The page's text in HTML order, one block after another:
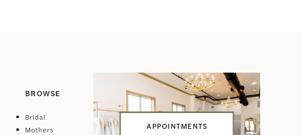
BROWSE
Bridal
Mothers
APPOINTMENTS